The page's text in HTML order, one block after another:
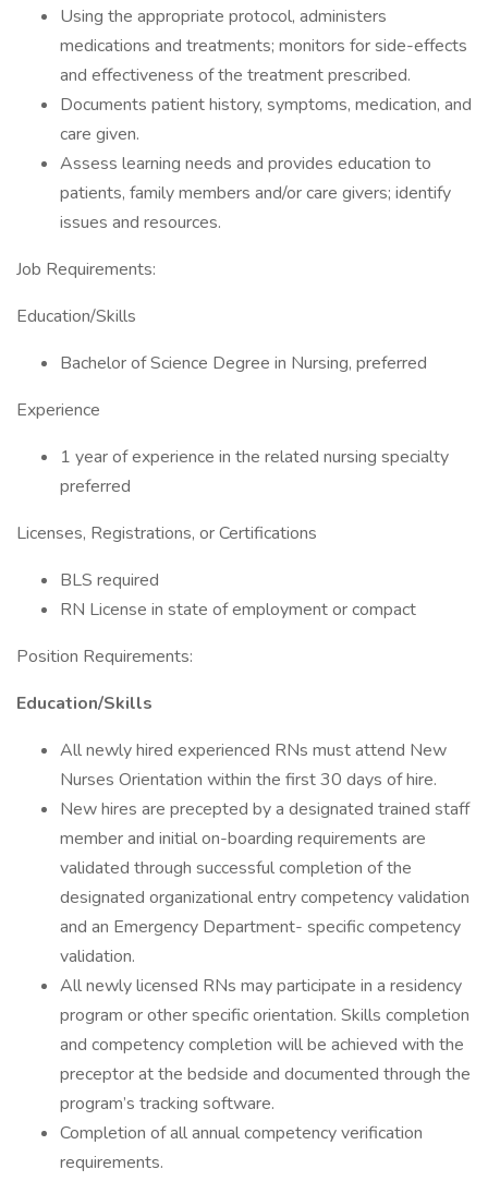
Using the appropriate protocol, administers
medications and treatments; monitors for side-effects
and effectiveness of the treatment prescribed.
Documents patient history, symptoms, medication, and
care given.
Assess learning needs and provides education to
patients, family members and/or care givers; identify
issues and resources.
Job Requirements:
Education/Skills
Bachelor of Science Degree in Nursing, preferred
Experience
1 year of experience in the related nursing specialty
preferred
Licenses, Registrations, or Certifications
BLS required
RN License in state of employment or compact
Position Requirements:
Education/Skills
All newly hired experienced RNs must attend New
Nurses Orientation within the first 30 days of hire.
New hires are precepted by a designated trained staff
member and initial on-boarding requirements are
validated through successful completion of the
designated organizational entry competency validation
and an Emergency Department- specific competency
validation.
All newly licensed RNs may participate in a residency
program or other specific orientation. Skills completion
and competency completion will be achieved with the
preceptor at the bedside and documented through the
program’s tracking software.
Completion of all annual competency verification
requirements.